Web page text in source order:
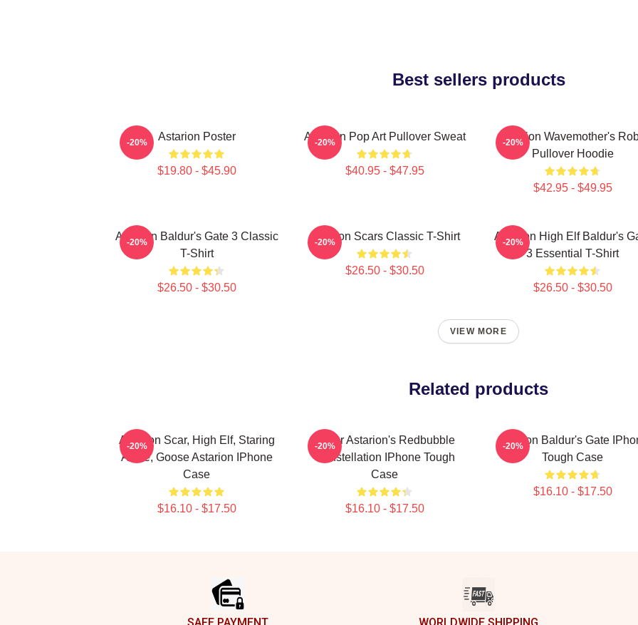
Best sellers products
Astarion Poster
$19.80 - $45.90
-20% Astarion Pop Art Pullover Sweat
$40.95 - $47.95
-20%
Astarion Wavemother's
Pullover Hoodie
$42.95 - $49.95
-20%
Astarion Baldur's Gate 3 Classic
T-Shirt
$26.50 - $30.50
-20% Astarion Scars Classic T-Shirt
$26.50 - $30.50
-20%
Astarion High Elf Baldur's
3 Essential T-Shirt
$26.50 - $30.50
-20%
VIEW MORE
Related products
Astarion Scar, High Elf, Staring
At Me, Goose Astarion IPhone
Case
$16.10 - $17.50
-20%
Lunar Astarion's Redbubble
Constellation IPhone Tough
Case
$16.10 - $17.50
-20%
Astarion Baldur's Gate
Tough Case
$16.10 - $17.50
-20%